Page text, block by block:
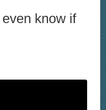
even know if